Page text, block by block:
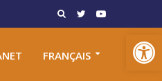
Open toolbar
FRANÇAIS